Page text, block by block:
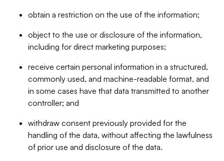
obtain a restriction on the use of the information;
object to the use or disclosure of the information,
including for direct marketing purposes;
receive certain personal information in a structured,
commonly used, and machine-readable format, and
in some cases have that data transmitted to another
controller; and
withdraw consent previously provided for the
handling of the data, without affecting the lawfulness
of prior use and disclosure of the data.